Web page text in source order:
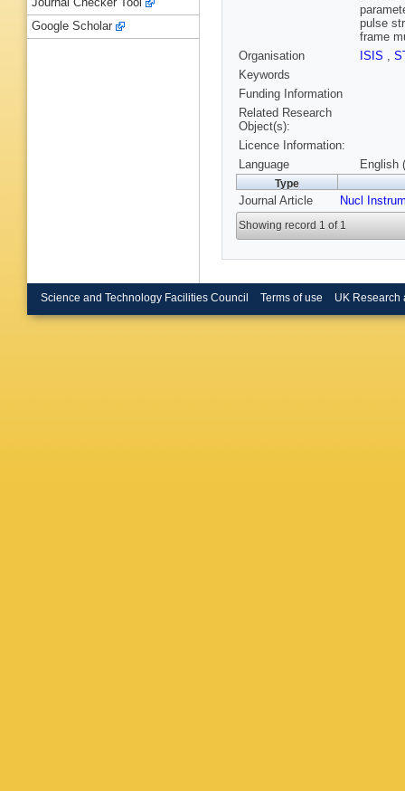
pulse
frame
Organisation
ISIS ,
Keywords
Funding Information
Related Research
Object(s):
Licence Information:
Language
English
Type
Journal Article Nucl
Showing record 1 of 1
Journal Checker Tool
Google Scholar
Science and Technology Facilities Council Terms of use UK Research